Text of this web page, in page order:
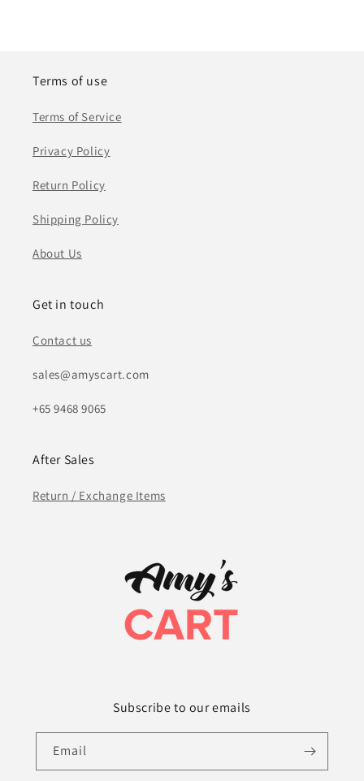
Terms of use
Terms of Service
Privacy Policy
Return Policy
Shipping Policy
About Us
Get in touch
Contact us
sales@amyscart.com
+65 9468 9065
After Sales
Return / Exchange Items
Subscribe to our emails
Email